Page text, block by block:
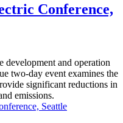
Conference,
development and operation
two-day event examines the
significant reductions in
emissions.